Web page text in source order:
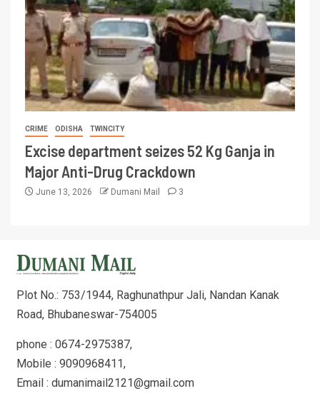
CRIME ODISHA TWINCITY
Excise department seizes 52 Kg Ganja in
Major Anti-Drug Crackdown
June 13, 2026 Dumani Mail 3
Plot No.: 753/1944, Raghunathpur Jali, Nandan Kanak
Road, Bhubaneswar-754005
phone : 0674-2975387,
Mobile : 9090968411,
Email : dumanimail2121@gmail.com